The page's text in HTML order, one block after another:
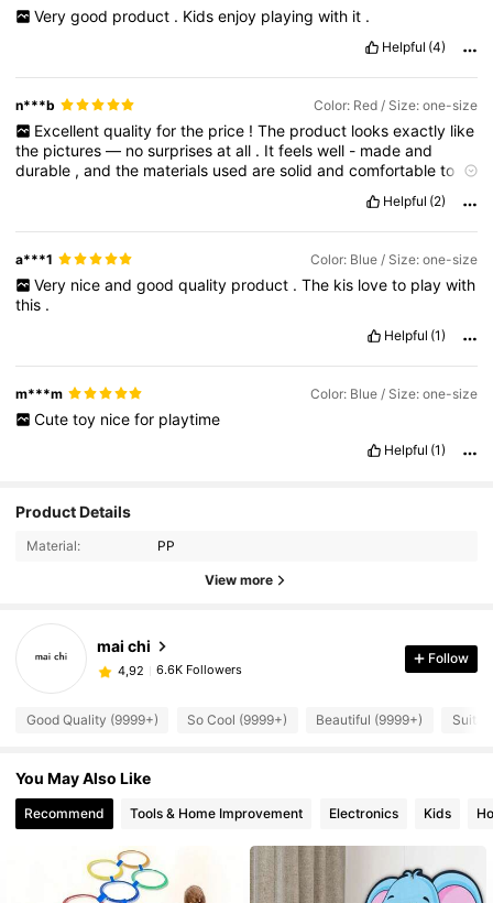
Very good product . Kids enjoy playing with it .
Helpful (4)
n***b Color: Red / Size: one-size
Excellent quality for the price ! The product looks exactly like
the pictures— nosurprisesatall . Itfeelswell - madeand
durable ,andthe materials usedaresolidandcomfortableto
madethewhole
experiencehassle-free.Shippingwasalsoquick,andthe
arrived in great
this
purchase and recommenditto anyone
lookingforsomething reliable andaffordable.
Helpful (2)
a***1 Color: Blue / Size: one-size
Very nice and good quality product . The kis love to play with
this .
Helpful (1)
m***m Color: Blue / Size: one-size
Cute toy nice for playtime
Helpful (1)
Product Details
Material: PP
View more
mai chi
4,92 6.6K Followers
Follow
Good Quality (9999+) So Cool (9999+) Beautiful (9999+)
You May Also Like
Recommend Tools & Home Improvement Electronics Kids